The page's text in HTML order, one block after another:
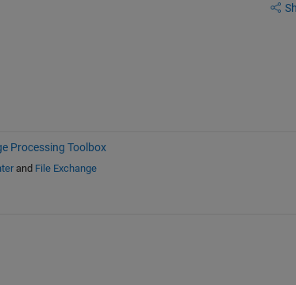
Processing Toolbox
and File Exchange